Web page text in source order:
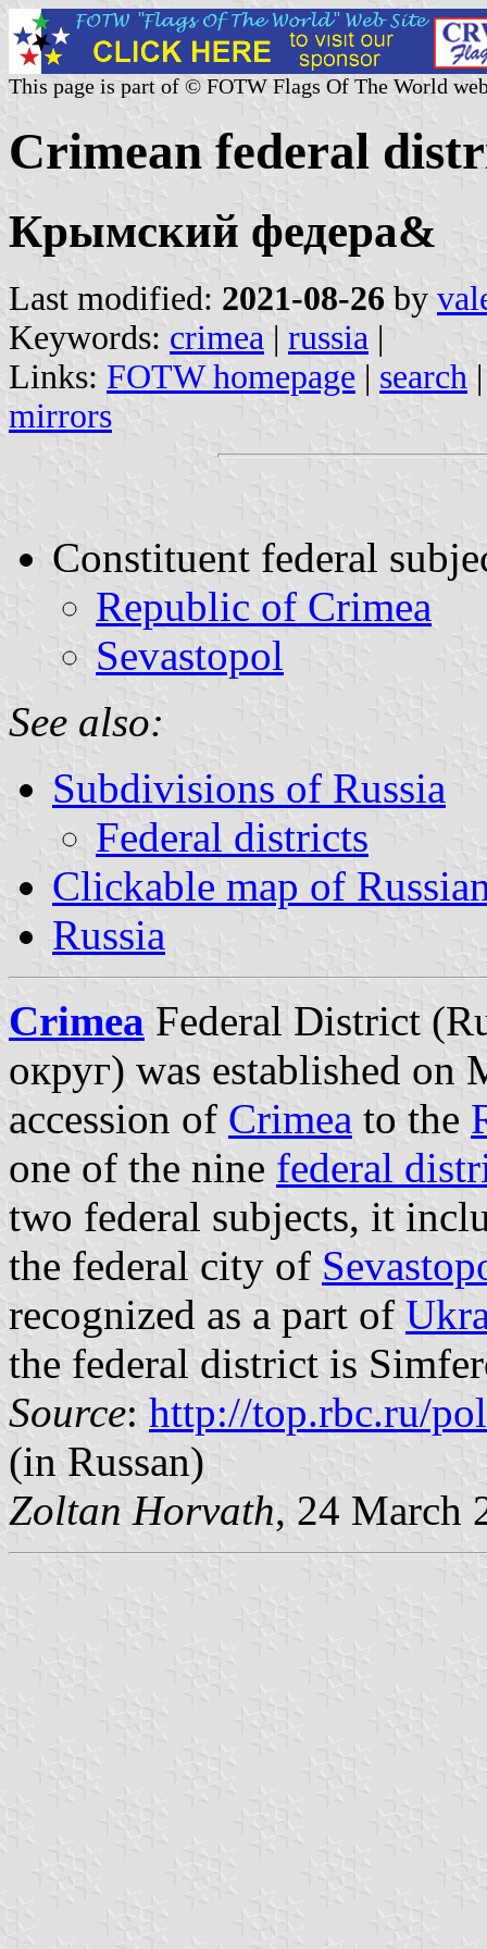
This page is part of © FOTW Flags Of The World
Crimean federal
Крымский федера&
Last modified: 2021-08-26 by
Keywords: crimea | russia |
Links: FOTW homepage | search
mirrors
Constituent federal
Republic of Crimea
Sevastopol
See also:
Subdivisions of Russia
Federal districts
Clickable map of
Russia
Crimea Federal District
округ) was established on
accession of Crimea to the
one of the nine federal
two federal subjects, it
the federal city of
recognized as a part of
the federal district is
Source: http://top.rbc.ru/
(in Russan)
Zoltan Horvath, 24 March